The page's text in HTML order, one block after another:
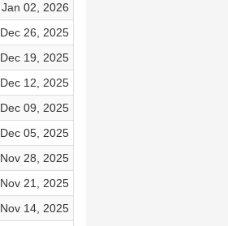
Jan 02, 2026
Dec 26, 2025
Dec 19, 2025
Dec 12, 2025
Dec 09, 2025
Dec 05, 2025
Nov 28, 2025
Nov 21, 2025
Nov 14, 2025